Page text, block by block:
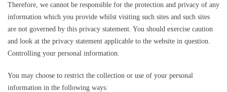
Therefore, we cannot be responsible for the protection and privacy of any
information which you provide whilst visiting such sites and such sites
are not governed by this privacy statement. You should exercise caution
and look at the privacy statement applicable to the website in question.
Controlling your personal information.
You may choose to restrict the collection or use of your personal
information in the following ways: